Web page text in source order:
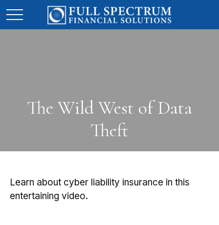
The Wild West of Data
Theft
Learn about cyber liability insurance in this
entertaining video.